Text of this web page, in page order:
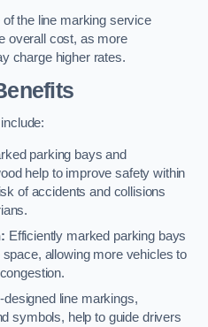
the line marking service
overall cost, as more
charge higher rates.
parking bays and
help to improve safety within
of accidents and collisions
Efficiently marked parking bays
allowing more vehicles to
designed line markings,
symbols, help to guide drivers